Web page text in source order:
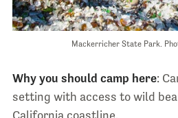
Mackerricher State Park.
Why you should camp here:
setting with access to wild
California coastline.